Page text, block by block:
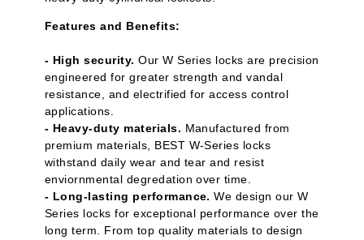
Features and Benefits:
- High security. Our W Series locks are precision
engineered for greater strength and vandal
resistance, and electrified for access control
applications.
- Heavy-duty materials. Manufactured from
premium materials, BEST W-Series locks
withstand daily wear and tear and resist
enviornmental degredation over time.
- Long-lasting performance. We design our W
Series locks for exceptional performance over the
long term. From top quality materials to design